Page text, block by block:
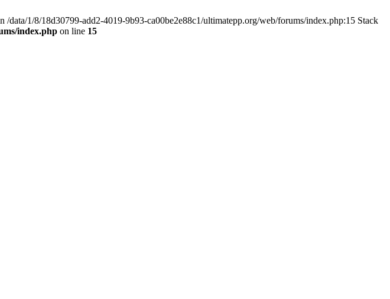
1/8/18d30799-add2-4019-9b93-ca00be2e88c1/ultimatepp.org/web/forums/index.php:15 Stack
index.php on line 15